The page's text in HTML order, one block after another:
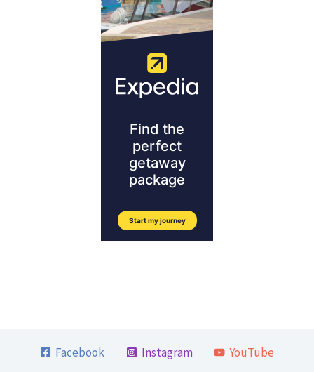
Facebook Instagram YouTube